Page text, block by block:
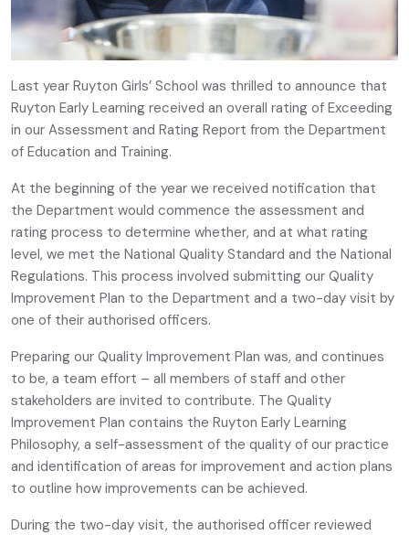
Last year Ruyton Girls’ School was thrilled to announce that
Ruyton Early Learning received an overall rating of Exceeding
in our Assessment and Rating Report from the Department
of Education and Training.
At the beginning of the year we received notification that
the Department would commence the assessment and
rating process to determine whether, and at what rating
level, we met the National Quality Standard and the National
Regulations. This process involved submitting our Quality
Improvement Plan to the Department and a two-day visit by
one of their authorised officers.
Preparing our Quality Improvement Plan was, and continues
to be, a team effort – all members of staff and other
stakeholders are invited to contribute. The Quality
Improvement Plan contains the Ruyton Early Learning
Philosophy, a self-assessment of the quality of our practice
and identification of areas for improvement and action plans
to outline how improvements can be achieved.
During the two-day visit, the authorised officer reviewed